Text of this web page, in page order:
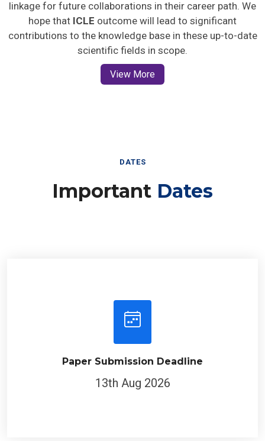
linkage for future collaborations in their career path. We
hope that ICLE outcome will lead to significant
contributions to the knowledge base in these up-to-date
scientific fields in scope.
View More
DATES
Important Dates
Paper Submission Deadline
13th Aug 2026